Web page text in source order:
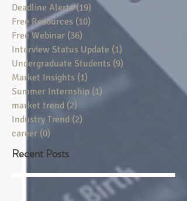
Deadline Alerts (19) 19 posts
Free Resources (10) 10 posts
Free Webinar (36)
Interview Status Update (1) 1 post
Undergraduate Students (9)
Market Insights (1)
Summer Internship (1)
market trend (2)
Industry Trend (2)
career (0)
Recent Posts